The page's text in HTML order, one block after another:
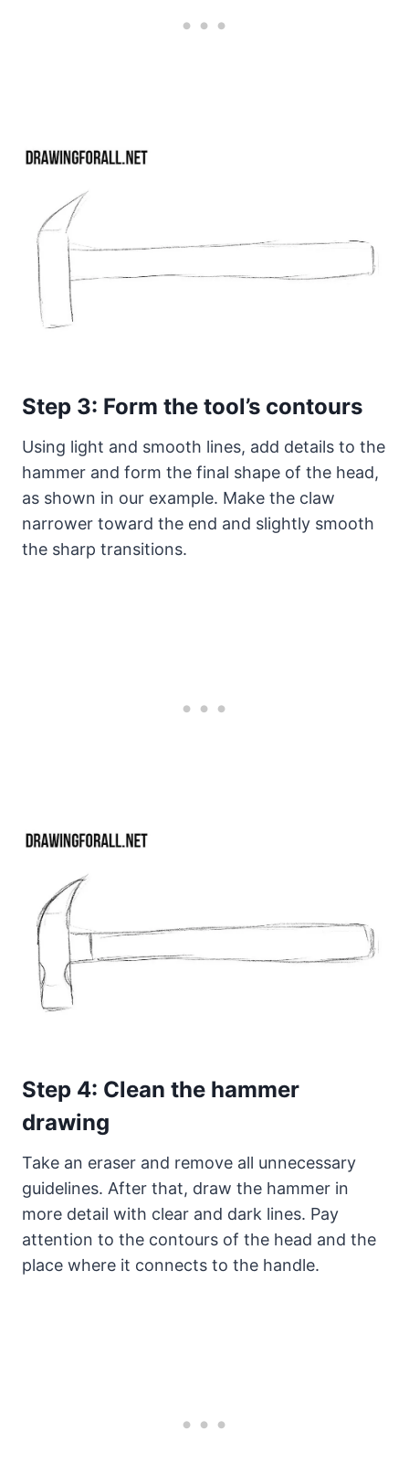
Step 3: Form the tool’s contours
Using light and smooth lines, add details to the
hammer and form the final shape of the head,
as shown in our example. Make the claw
narrower toward the end and slightly smooth
the sharp transitions.
Step 4: Clean the hammer
drawing
Take an eraser and remove all unnecessary
guidelines. After that, draw the hammer in
more detail with clear and dark lines. Pay
attention to the contours of the head and the
place where it connects to the handle.